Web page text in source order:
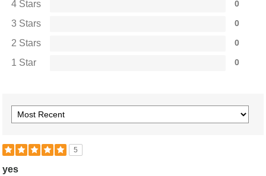
4 Stars 0
3 Stars 0
2 Stars 0
1 Star 0
5
yes